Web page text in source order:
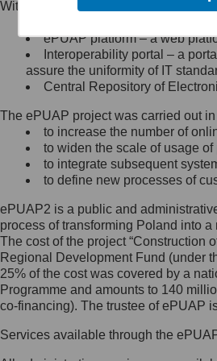
Minister Cyfryzacji.
się, wysyłając:
list na adres jego
Ujazdowskie 1/3, 00-
Królewska 27, 00-060
Warszawa,
wiadomość e-mail na
mc@mc.gov.pl
Jak skontaktować się
Inspektorem Ochrony
Administrator
Ochrony Danych, z
skontaktujesz się,
list na adres: ul.
Within the project, the following
Public services catalogue –
ePUAP platform – a web
Interoperability portal – a
assure the uniformity of IT
Central Repository of
The ePUAP project was carried out
to increase the number of
to widen the scale of usage
to integrate subsequent
to define new processes of
ePUAP2 is a public and
process of transforming Poland into
The cost of the project “Construction
Regional Development Fund (under
25% of the cost was covered by a
Programme and amounts to 140
co-financing). The trustee of ePUAP
Services available through the